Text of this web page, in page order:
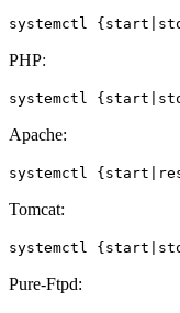
systemctl
PHP:
systemctl
Apache:
systemctl
Tomcat:
systemctl
Pure-Ftpd: